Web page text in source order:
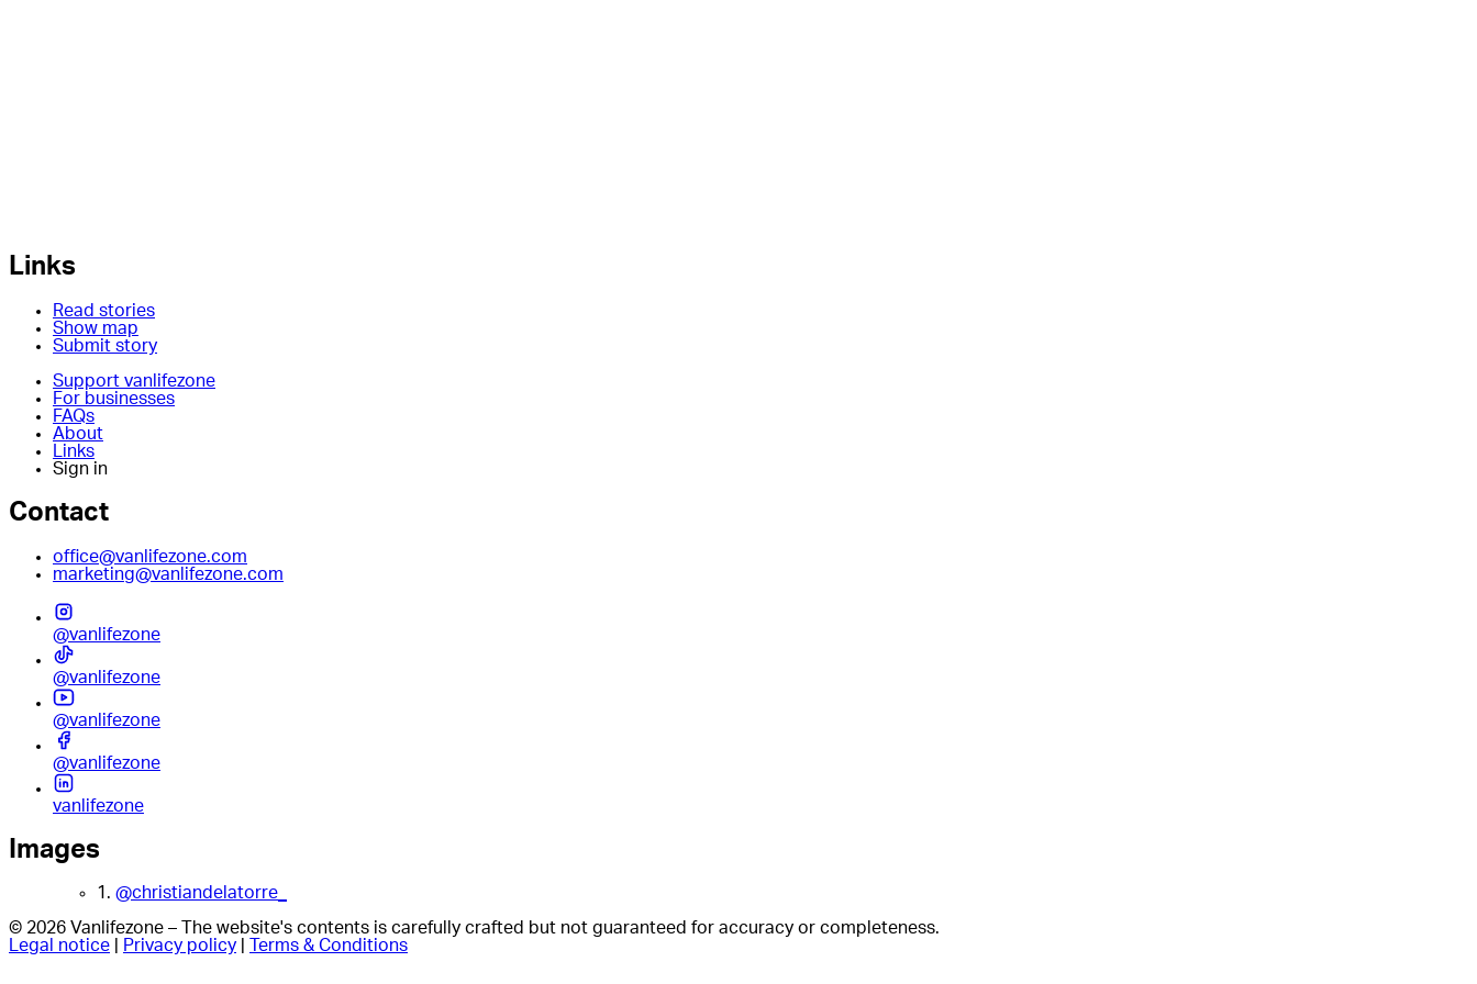
Links
Read stories
Show map
Submit story
Support vanlifezone
For businesses
FAQs
About
Links
Sign in
Contact
office@vanlifezone.com
marketing@vanlifezone.com
@vanlifezone
@vanlifezone
@vanlifezone
@vanlifezone
vanlifezone
Images
1. @christiandelatorre_
© 2026 Vanlifezone – The website's contents is carefully crafted but not guaranteed for accuracy or completeness.
Legal notice
Privacy policy Terms & Conditions